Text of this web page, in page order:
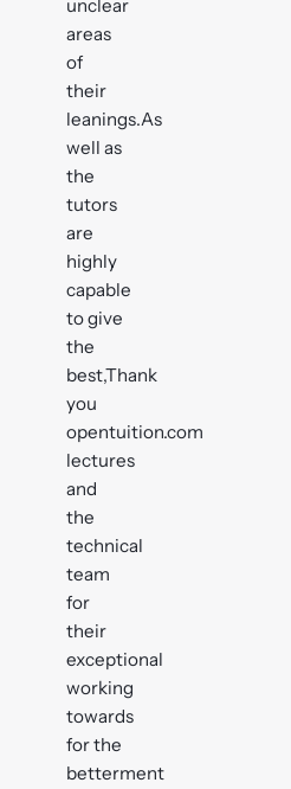
unclear
areas
of
their
leanings.As
well as
the
tutors
are
highly
capable
to give
the
best,Thank
you
opentuition.com
lectures
and
the
technical
team
for
their
exceptional
working
towards
for the
betterment